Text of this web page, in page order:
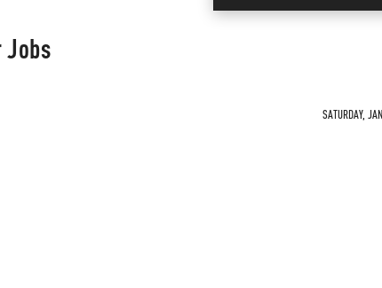
Jobs
SATURDAY,